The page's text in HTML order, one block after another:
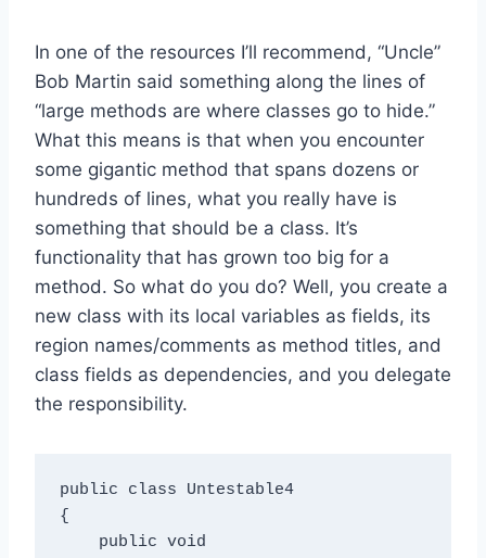
In one of the resources I’ll recommend, “Uncle”
Bob Martin said something along the lines of
“large methods are where classes go to hide.”
What this means is that when you encounter
some gigantic method that spans dozens or
hundreds of lines, what you really have is
something that should be a class. It’s
functionality that has grown too big for a
method. So what do you do? Well, you create a
new class with its local variables as fields, its
region names/comments as method titles, and
class fields as dependencies, and you delegate
the responsibility.
public class Untestable4
{